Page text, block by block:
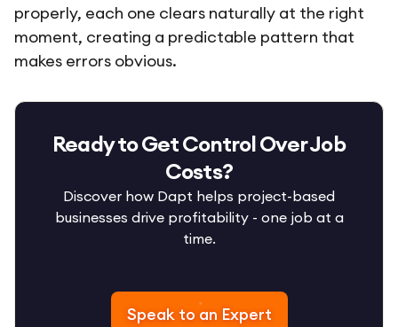
properly, each one clears naturally at the right
moment, creating a predictable pattern that
makes errors obvious.
Ready to Get Control Over Job
Costs?
Discover how Dapt helps project-based
businesses drive profitability - one job at a
time.
Speak to an Expert